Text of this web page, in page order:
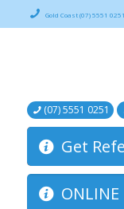
Gold Coast (07) 5551 0251
(07) 5551 0251
Get
ONLINE